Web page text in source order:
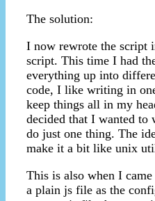
The solution:
I now rewrote the script
script. This time I had
everything up into
code, I like writing in
keep things all in my
decided that I wanted to
do just one thing. The
make it a bit like unix
This is also when I
a plain js file as the